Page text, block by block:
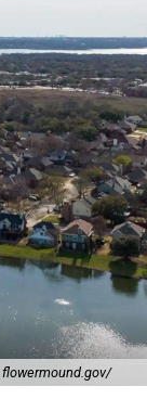
flowermound.gov/